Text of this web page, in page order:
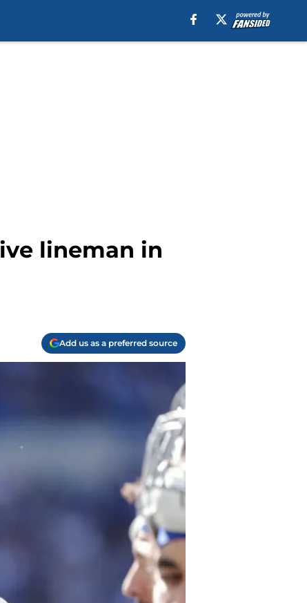
lineman in
Add us as a preferred source